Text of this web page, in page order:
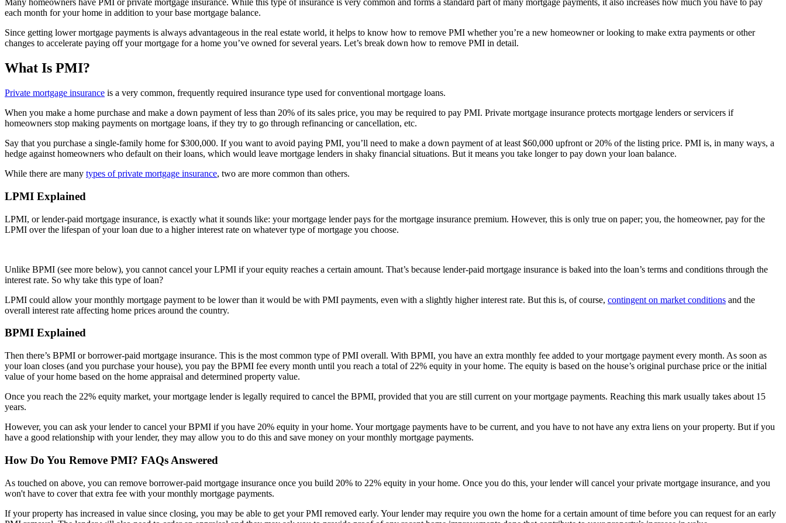
Many homeowners have PMI or private mortgage insurance. While this type of insurance is very common and forms a standard part of many mortgage payments, it also increases how much you have to pay
each month for your home in addition to your base mortgage balance.
Since getting lower mortgage payments is always advantageous in the real estate world, it helps to know how to remove PMI whether you’re a new homeowner or looking to make extra payments or other
changes to accelerate paying off your mortgage for a home you’ve owned for several years. Let’s break down how to remove PMI in detail.
What Is PMI?
Private mortgage insurance is a very common, frequently required insurance type used for conventional mortgage loans.
When you make a home purchase and make a down payment of less than 20% of its sales price, you may be required to pay PMI. Private mortgage insurance protects mortgage lenders or servicers if
homeowners stop making payments on mortgage loans, if they try to go through refinancing or cancellation, etc.
Say that you purchase a single-family home for $300,000. If you want to avoid paying PMI, you’ll need to make a down payment of at least $60,000 upfront or 20% of the listing price. PMI is, in many ways, a
hedge against homeowners who default on their loans, which would leave mortgage lenders in shaky financial situations. But it means you take longer to pay down your loan balance.
While there are many types of private mortgage insurance, two are more common than others.
LPMI Explained
LPMI, or lender-paid mortgage insurance, is exactly what it sounds like: your mortgage lender pays for the mortgage insurance premium. However, this is only true on paper; you, the homeowner, pay for the
LPMI over the lifespan of your loan due to a higher interest rate on whatever type of mortgage you choose.
Unlike BPMI (see more below), you cannot cancel your LPMI if your equity reaches a certain amount. That’s because lender-paid mortgage insurance is baked into the loan’s terms and conditions through the
interest rate. So why take this type of loan?
LPMI could allow your monthly mortgage payment to be lower than it would be with PMI payments, even with a slightly higher interest rate. But this is, of course, contingent on market conditions and the
overall interest rate affecting home prices around the country.
BPMI Explained
Then there’s BPMI or borrower-paid mortgage insurance. This is the most common type of PMI overall. With BPMI, you have an extra monthly fee added to your mortgage payment every month. As soon as
your loan closes (and you purchase your house), you pay the BPMI fee every month until you reach a total of 22% equity in your home. The equity is based on the house’s original purchase price or the initial
value of your home based on the home appraisal and determined property value.
Once you reach the 22% equity market, your mortgage lender is legally required to cancel the BPMI, provided that you are still current on your mortgage payments. Reaching this mark usually takes about 15
years.
However, you can ask your lender to cancel your BPMI if you have 20% equity in your home. Your mortgage payments have to be current, and you have to not have any extra liens on your property. But if you
have a good relationship with your lender, they may allow you to do this and save money on your monthly mortgage payments.
How Do You Remove PMI? FAQs Answered
As touched on above, you can remove borrower-paid mortgage insurance once you build 20% to 22% equity in your home. Once you do this, your lender will cancel your private mortgage insurance, and you
won't have to cover that extra fee with your monthly mortgage payments.
If your property has increased in value since closing, you may be able to get your PMI removed early. Your lender may require you own the home for a certain amount of time before you can request for an early